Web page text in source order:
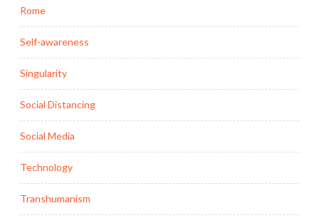
Rome
Self-awareness
Singularity
Social Distancing
Social Media
Technology
Transhumanism